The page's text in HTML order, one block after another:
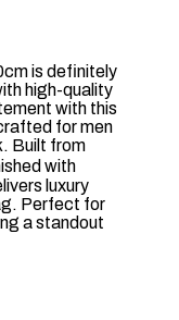
is definitely
high-quality
with this
for men
Built from
with
luxury
Perfect for
a standout